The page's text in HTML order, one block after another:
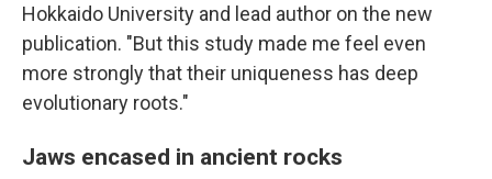
Hokkaido University and lead author on the new
publication. "But this study made me feel even
more strongly that their uniqueness has deep
evolutionary roots."
Jaws encased in ancient rocks